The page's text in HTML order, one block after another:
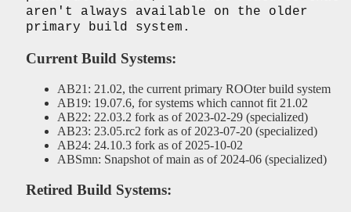
aren't always available on the older
primary build system.
Current Build Systems:
AB21: 21.02, the current primary ROOter build system
AB19: 19.07.6, for systems which cannot fit 21.02
AB22: 22.03.2 fork as of 2023-02-29 (specialized)
AB23: 23.05.rc2 fork as of 2023-07-20 (specialized)
AB24: 24.10.3 fork as of 2025-10-02
ABSmn: Snapshot of main as of 2024-06 (specialized)
Retired Build Systems: